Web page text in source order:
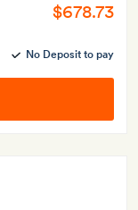
$678.73
No Deposit to pay